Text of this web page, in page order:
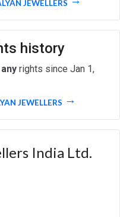
JEWELLERS
history
any rights since Jan 1,
JEWELLERS
India Ltd.